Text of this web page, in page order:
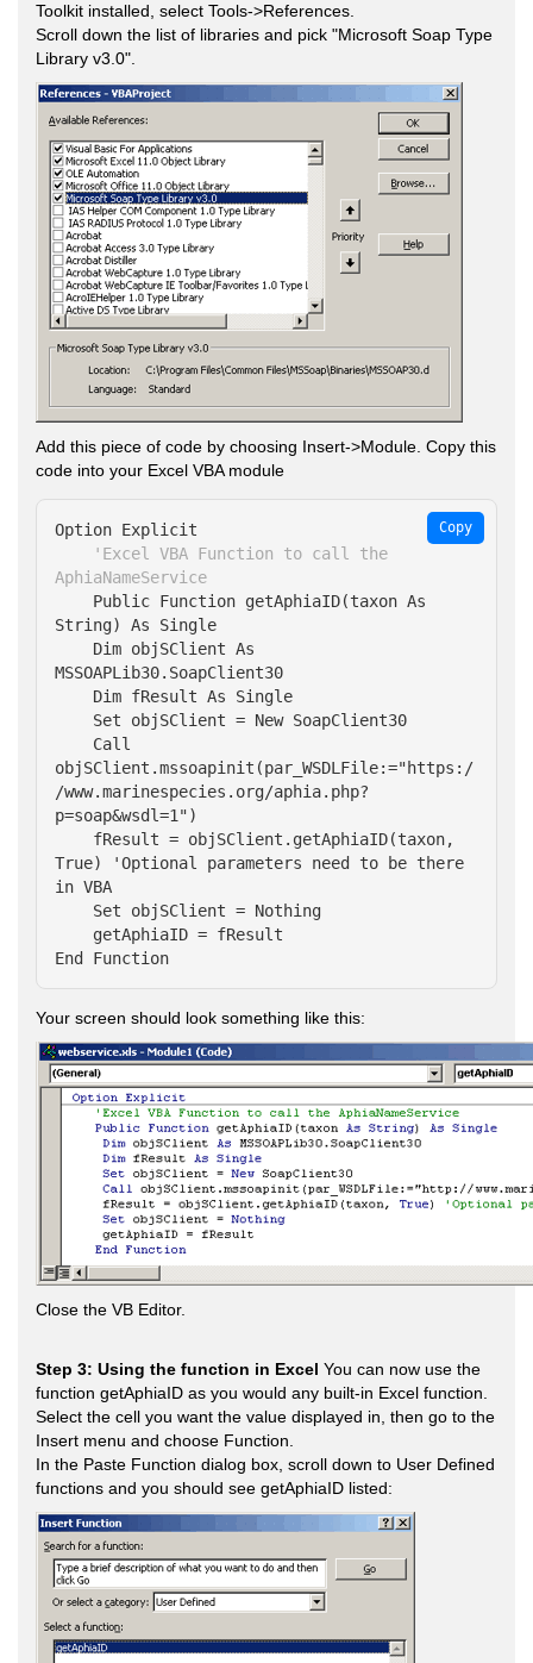
Toolkit installed, select Tools->References.
Scroll down the list of libraries and pick "Microsoft Soap Type
Library v3.0".
Add this piece of code by choosing Insert->Module. Copy this
code into your Excel VBA module
Option Explicit
'Excel VBA Function to call the
AphiaNameService
String) As Single
MSSOAPLib30.SoapClient30
objSClient.mssoapinit(par_WSDLFile:="https:/
/www.marinespecies.org/aphia.php?
p=soap&wsdl=1")
True) 'Optional parameters need to be there
in VBA
End Function
Copy
Your screen should look something like this:
Close the VB Editor.
Step 3: Using the function in Excel You can now use the
function getAphiaID as you would any built-in Excel function.
Select the cell you want the value displayed in, then go to the
Insert menu and choose Function.
In the Paste Function dialog box, scroll down to User Defined
functions and you should see getAphiaID listed: